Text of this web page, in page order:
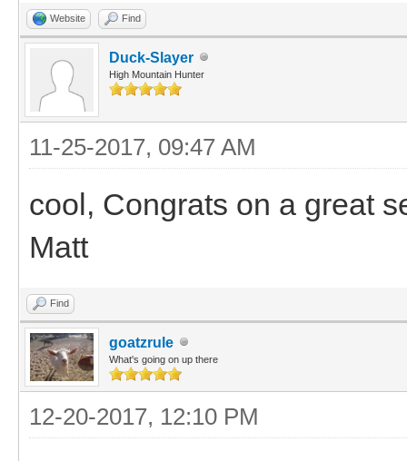
Website Find
Duck-Slayer
High Mountain Hunter
11-25-2017, 09:47 AM
cool, Congrats on a great
Matt
Find
goatzrule
What's going on up there
12-20-2017, 12:10 PM